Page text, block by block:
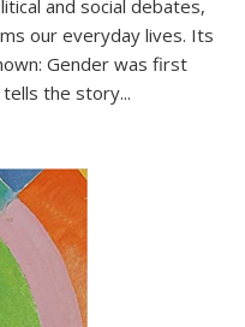
and social debates,
our everyday lives. Its
Gender was first
tells the story...